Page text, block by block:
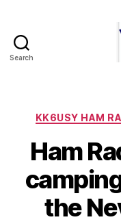
Search
KK6USY HAM
Ham
the